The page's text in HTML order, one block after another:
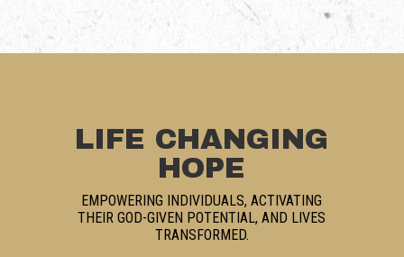
LIFE CHANGING
HOPE
EMPOWERING INDIVIDUALS, ACTIVATING
THEIR GOD-GIVEN POTENTIAL, AND LIVES
TRANSFORMED.